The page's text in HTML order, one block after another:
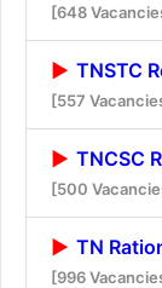
[648
TNSTC
[557
TNCSC
[500
TN
[996